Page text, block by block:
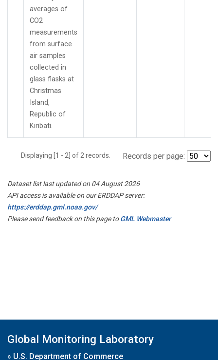
averages of
CO2
measurements
from surface
air samples
collected in
glass flasks at
Christmas
Island,
Republic of
Kiribati.
Displaying [1 - 2] of 2 records. Records per page:
Dataset list last updated on 04 August 2026
API access is available on our ERDDAP server:
https://erddap.gml.noaa.gov/
Please send feedback on this page toGML Webmaster
Global Monitoring Laboratory
» U.S. Department of Commerce